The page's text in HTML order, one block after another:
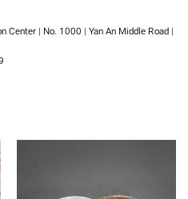
Center | No. 1000 | Yan An Middle Road |